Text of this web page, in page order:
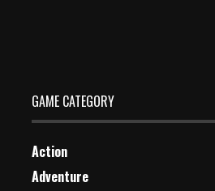
GAME CATEGORY
Action
Adventure